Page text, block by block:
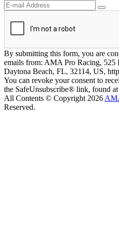
By submitting this form, you are
emails from: AMA Pro Racing, 525
Daytona Beach, FL, 32114, US,
You can revoke your consent to
the SafeUnsubscribe® link, found
All Contents © Copyright 2026
Reserved.